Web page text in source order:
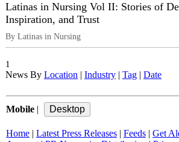
Latinas in Nursing Vol II: Stories of
Inspiration, and Trust
By Latinas in Nursing
1
News By Location Industry Tag Date
Mobile
Home Latest Press Releases Feeds Get